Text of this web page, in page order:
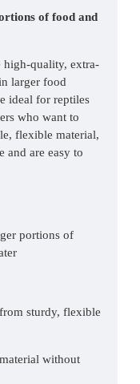
of food and
high-quality, extra-
larger food
ideal for reptiles
who want to
flexible material,
and are easy to
portions of
sturdy, flexible
without